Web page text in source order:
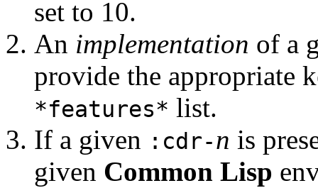
set to 10.
An implementation of a
provide the appropriate
*features* list.
If a given :cdr-n is
given Common Lisp